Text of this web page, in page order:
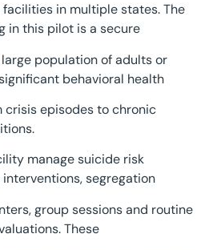
in multiple states. The
in this pilot is a secure
population of adults or
behavioral health
crisis episodes to chronic
manage suicide risk
segregation
group sessions and routine
These